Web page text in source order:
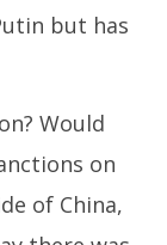
but has
Would
on
of China,